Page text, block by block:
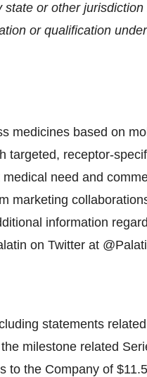
or other jurisdiction
or qualification
medicines based on
targeted, receptor-
need and
marketing
information
on Twitter at
statements
milestone related
to the Company of